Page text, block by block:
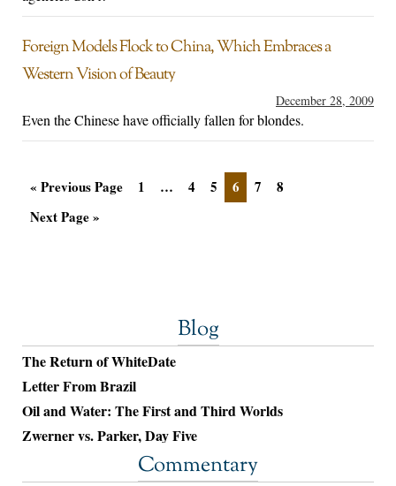
Foreign Models Flock to China, Which Embraces a
Western Vision of Beauty
December 28, 2009
Even the Chinese have officially fallen for blondes.
« Previous Page 1 … 4 5 6 7
8
Next Page »
Blog
The Return of WhiteDate
Letter From Brazil
Oil and Water: The First and Third Worlds
Zwerner vs. Parker, Day Five
Commentary